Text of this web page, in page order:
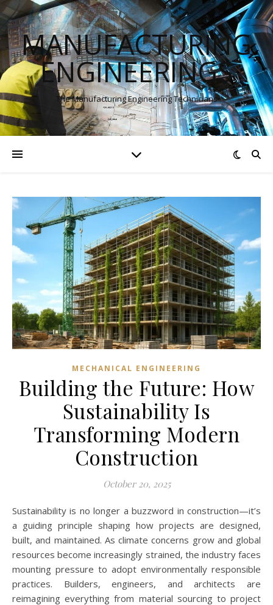
MANUFACTURING
ENGINEERINGS
The Manufacturing Engineering Technicians
MECHANICAL ENGINEERING
Building the Future: How
Sustainability Is
Transforming Modern
Construction
October 20, 2025
Sustainability is no longer a buzzword in construction—it’s
a guiding principle shaping how projects are designed,
built, and maintained. As climate concerns grow and global
resources become increasingly strained, the industry faces
mounting pressure to adopt environmentally responsible
practices. Builders, engineers, and architects are
reimagining everything from material sourcing to project